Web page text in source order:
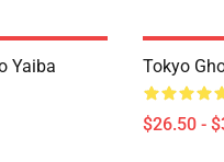
Yaiba
Tokyo
$26.50 -